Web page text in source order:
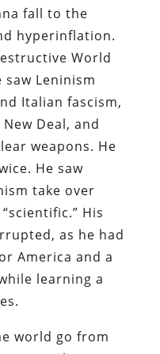
fall to the
hyperinflation.
World
saw Leninism
Italian fascism,
Deal, and
weapons. He
He saw
take over
His
as he had
America and a
learning a
world go from